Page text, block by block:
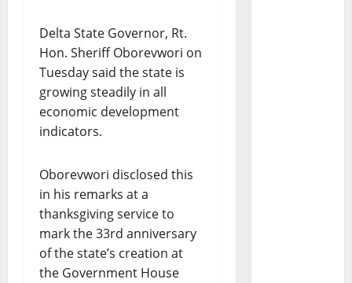
Delta State Governor, Rt.
Hon. Sheriff Oborevwori on
Tuesday said the state is
growing steadily in all
economic development
indicators.
Oborevwori disclosed this
in his remarks at a
thanksgiving service to
mark the 33rd anniversary
of the state’s creation at
the Government House